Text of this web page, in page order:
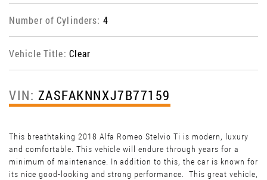
Number of Cylinders: 4
Vehicle Title: Clear
VIN: ZASFAKNNXJ7B77159
This breathtaking 2018 Alfa Romeo Stelvio Ti is modern, luxury
and comfortable. This vehicle will endure through years for a
minimum of maintenance. In addition to this, the car is known for
its nice good-looking and strong performance. This great vehicle,